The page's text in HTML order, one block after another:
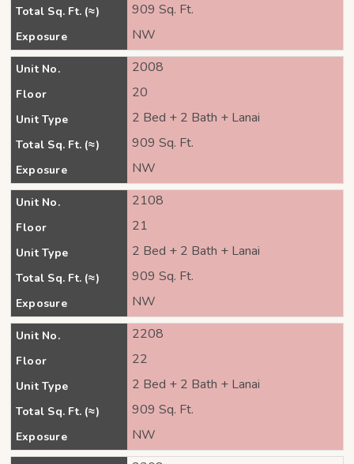
Total Sq. Ft. (≈) 909 Sq. Ft.
Exposure NW
Unit No. 2008
Floor 20
Unit Type 2 Bed + 2 Bath + Lanai
Total Sq. Ft. (≈) 909 Sq. Ft.
Exposure NW
Unit No. 2108
Floor 21
Unit Type 2 Bed + 2 Bath + Lanai
Total Sq. Ft. (≈) 909 Sq. Ft.
Exposure NW
Unit No. 2208
Floor 22
Unit Type 2 Bed + 2 Bath + Lanai
Total Sq. Ft. (≈) 909 Sq. Ft.
Exposure NW